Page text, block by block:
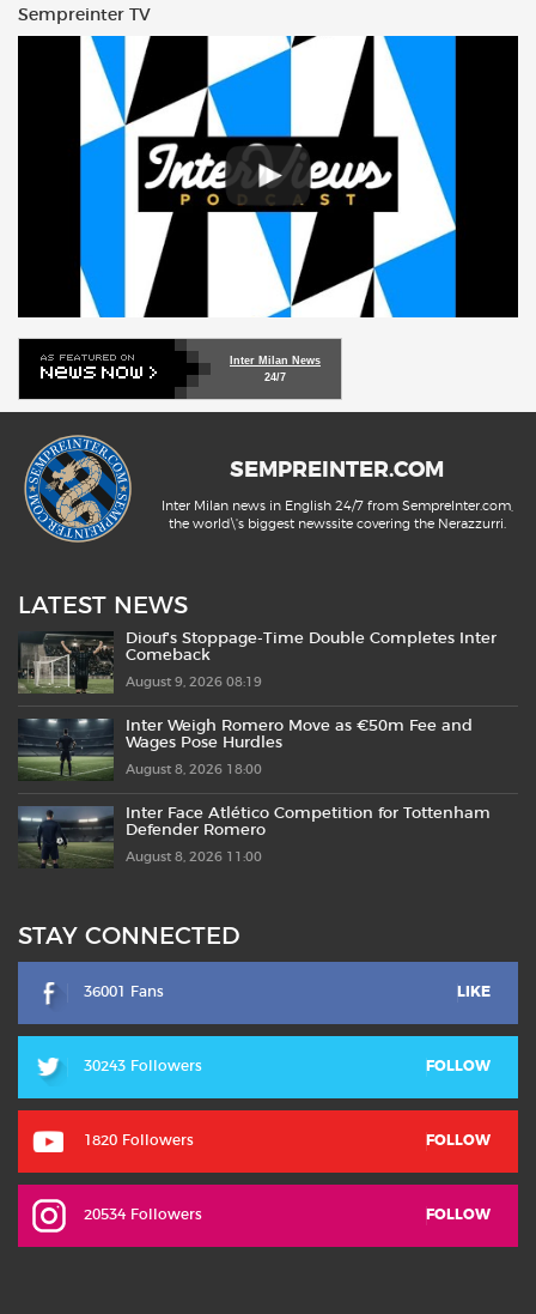
Sempreinter TV
Inter Milan News
24/7
SEMPREINTER.COM
Inter Milan news in English 24/7 from SempreInter.com,
the world\'s biggest newssite covering the Nerazzurri.
LATEST NEWS
Diouf’s Stoppage-Time Double Completes Inter
Comeback
August 9, 2026 08:19
Inter Weigh Romero Move as €50m Fee and
Wages Pose Hurdles
August 8, 2026 18:00
Inter Face Atlético Competition for Tottenham
Defender Romero
August 8, 2026 11:00
STAY CONNECTED
36001 Fans LIKE
30243 Followers FOLLOW
1820 Followers FOLLOW
20534 Followers FOLLOW